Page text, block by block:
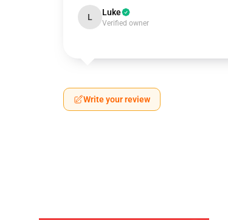
L Luke
Verified owner
Write your review